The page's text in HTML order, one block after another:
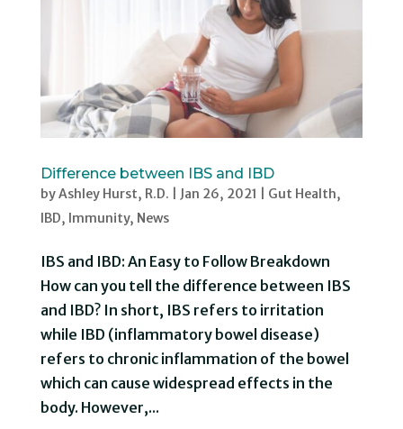
Difference between IBS and IBD
byAshley Hurst, R.D. Jan 26, 2021 Gut Health,
IBD, Immunity, News
IBS and IBD: An Easy to Follow Breakdown
How can you tell the difference between IBS
and IBD? In short, IBS refers to irritation
while IBD (inflammatory bowel disease)
refers to chronic inflammation of the bowel
which can cause widespread effects in the
body. However,...